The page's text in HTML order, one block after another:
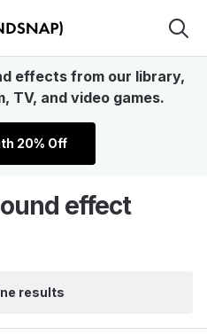
effects from our library,
TV, and video games.
20% Off
effect
results